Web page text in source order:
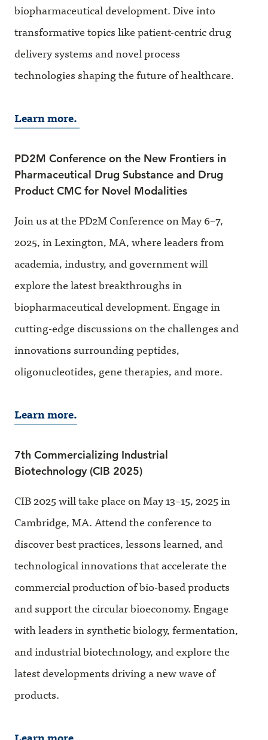
biopharmaceutical development. Dive into
transformative topics like patient-centric drug
delivery systems and novel process
technologies shaping the future of healthcare.
Learn more.
PD2M Conference on the New Frontiers in
Pharmaceutical Drug Substance and Drug
Product CMC for Novel Modalities
Join us at the PD2M Conference on May 6–7,
2025, in Lexington, MA, where leaders from
academia, industry, and government will
explore the latest breakthroughs in
biopharmaceutical development. Engage in
cutting-edge discussions on the challenges and
innovations surrounding peptides,
oligonucleotides, gene therapies, and more.
Learn more.
7th Commercializing Industrial
Biotechnology (CIB 2025)
CIB 2025 will take place on May 13–15, 2025 in
Cambridge, MA. Attend the conference to
discover best practices, lessons learned, and
technological innovations that accelerate the
commercial production of bio-based products
and support the circular bioeconomy. Engage
with leaders in synthetic biology, fermentation,
and industrial biotechnology, and explore the
latest developments driving a new wave of
products.